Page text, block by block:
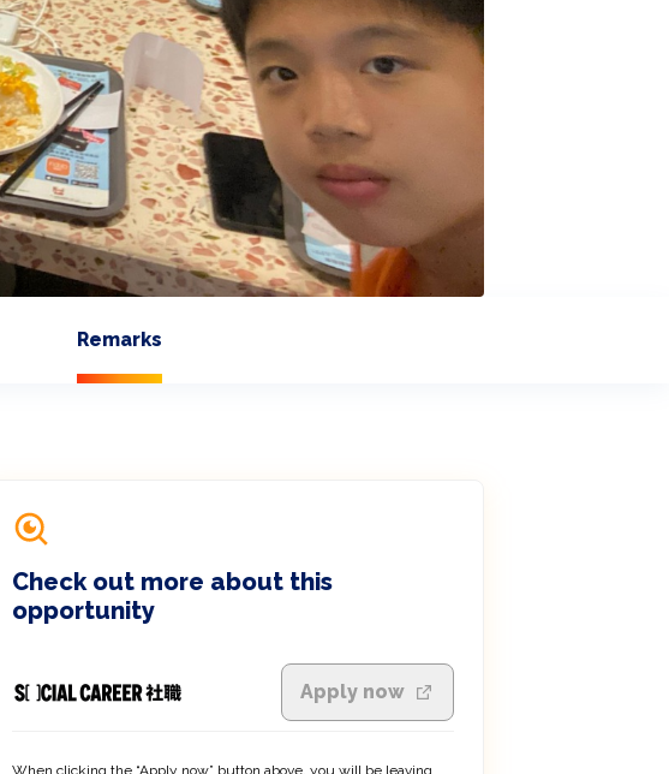
Remarks
Check out more about this
opportunity
Apply now